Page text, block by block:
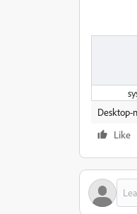
Desktop-
Like